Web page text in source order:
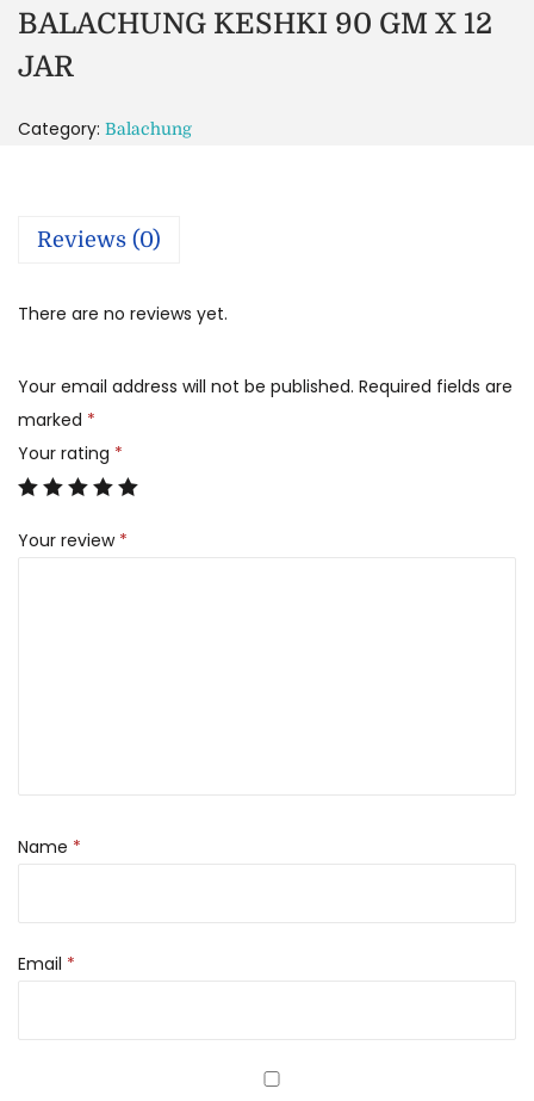
BALACHUNG KESHKI 90 GM X 12
JAR
Category: Balachung
Reviews (0)
There are no reviews yet.
Your email address will not be published. Required fields are
marked *
Your rating *
Your review *
Name *
Email *